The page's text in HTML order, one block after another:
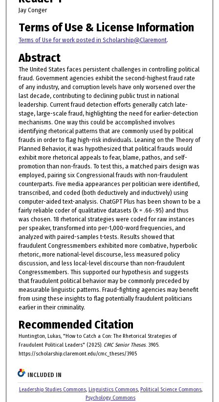
Jay Conger
Terms of Use & License Information
Terms of Use for work posted in Scholarship@Claremont.
Abstract
The United States faces persistent challenges in controlling political
fraud. Government agencies exhibit the second-highest fraud rate
of any industry, and corruption levels have only worsened over the
last decade, contributing to declining public trust in national
leadership. Current fraud detection efforts generally catch late-
stage, large-scale fraud, highlighting the need for earlier-detection
mechanisms. One way this could be accomplished involves
identifying rhetorical patterns that are commonly used by political
frauds in order to flag high-risk individuals. Leaning on the Theory of
Planned Behavior, it was hypothesized that political frauds would
exhibit more rhetorical appeals to fear, blame, pathos, and self-
promotion than non-frauds. To test this, a matched pairs design was
employed, pairing six Congressional frauds with non-fraudulent
counterparts. Five media appearances per politician were identified,
transcribed, and coded (both deductively and inductively) using
computer-aided text-analysis. ChatGPT Plus has been shown to be a
fairly reliable coder of qualitative datasets (k = .66-.95) and thus
was chosen. 18 rhetorical strategies were coded for raw instances
per speaker, transformed into per-1,000-word frequencies, and
analyzed with paired-samples t-tests. Results showed that
fraudulent Congressmembers exhibited more combative, hyperbolic
rhetoric, more national-level discourse, less measured policy
discussion, and less local-level discourse than non-fraudulent
Congressmembers. This supported our hypothesis and suggests
that fraudulent political behavior may be commonly preceded by
measurable linguistic patterns. Fraud-fighting agencies may benefit
from using these insights to flag potentially fraudulent politicians
earlier in their criminality.
Recommended Citation
Huntington, Lukas, "How to Catch a Con: The Rhetorical Strategies of
Fraudulent Political Leaders" (2025). CMC Senior Theses. 3905.
https://scholarship.claremont.edu/cmc_theses/3905
INCLUDED IN
Leadership Studies Commons, Linguistics Commons, Political Science Commons,
Psychology Commons